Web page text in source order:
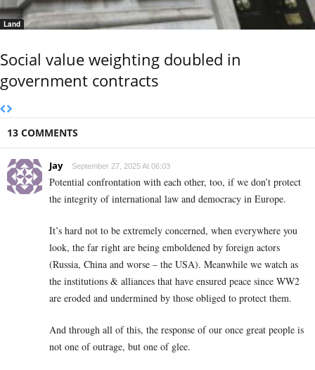
Land
Social value weighting doubled in
government contracts
13 COMMENTS
Jay September 27, 2025 At 06:03
Potential confrontation with each other, too, if we don’t protect
the integrity of international law and democracy in Europe.
It’s hard not to be extremely concerned, when everywhere you
look, the far right are being emboldened by foreign actors
(Russia, China and worse – the USA). Meanwhile we watch as
the institutions & alliances that have ensured peace since WW2
are eroded and undermined by those obliged to protect them.
And through all of this, the response of our once great people is
not one of outrage, but one of glee.